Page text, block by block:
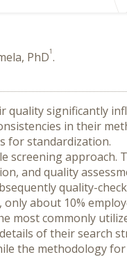
PhD1.
significantly
in their
for standardization.
approach.
and quality
quality-
only about 10%
most commonly
of their search
the methodology